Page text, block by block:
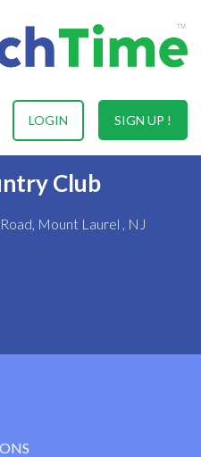
SIGN UP !
LOGIN
Club
Mount Laurel , NJ